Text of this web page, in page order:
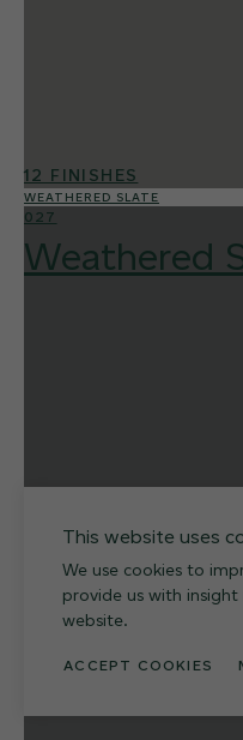
12 FINISHES
WEATHERED SLATE
027
Weathered
This website uses
We use cookies to
provide us with
website.
ACCEPT COOKIES